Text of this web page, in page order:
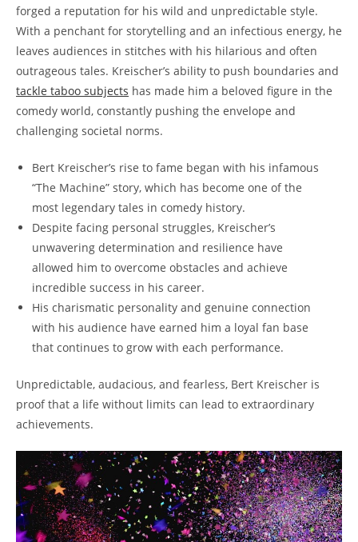
forged a reputation for his wild and unpredictable style.
With a penchant for storytelling and an infectious energy, he
leaves audiences in stitches with his hilarious and often
outrageous tales. Kreischer’s ability to push boundaries and
tackle taboo subjects has made him a beloved figure in the
comedy world, constantly pushing the envelope and
challenging societal norms.
Bert Kreischer’s rise to fame began with his infamous
“The Machine” story, which has become one of the
most legendary tales in comedy history.
Despite facing personal struggles, Kreischer’s
unwavering determination and resilience have
allowed him to overcome obstacles and achieve
incredible success in his career.
His charismatic personality and genuine connection
with his audience have earned him a loyal fan base
that continues to grow with each performance.
Unpredictable, audacious, and fearless, Bert Kreischer is
proof that a life without limits can lead to extraordinary
achievements.